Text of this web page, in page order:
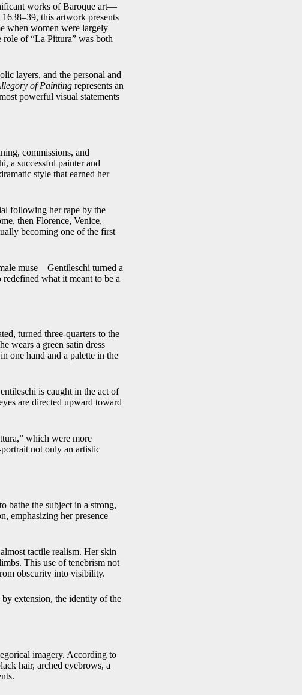
works of Baroque art—
this artwork presents
when women were largely
of “La Pittura” was both
layers, and the personal and
of Painting represents an
powerful visual statements
commissions, and
a successful painter and
style that earned her
following her rape by the
then Florence, Venice,
becoming one of the first
muse—Gentileschi turned a
what it meant to be a
turned three-quarters to the
wears a green satin dress
one hand and a palette in the
is caught in the act of
are directed upward toward
which were more
not only an artistic
the subject in a strong,
emphasizing her presence
tactile realism. Her skin
This use of tenebrism not
obscurity into visibility.
extension, the identity of the
imagery. According to
hair, arched eyebrows, a